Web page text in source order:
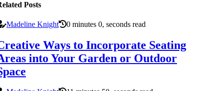
Posts
Madeline Knight 0 minutes 0, seconds read
Ways to Incorporate Seating
into Your Garden or Outdoor